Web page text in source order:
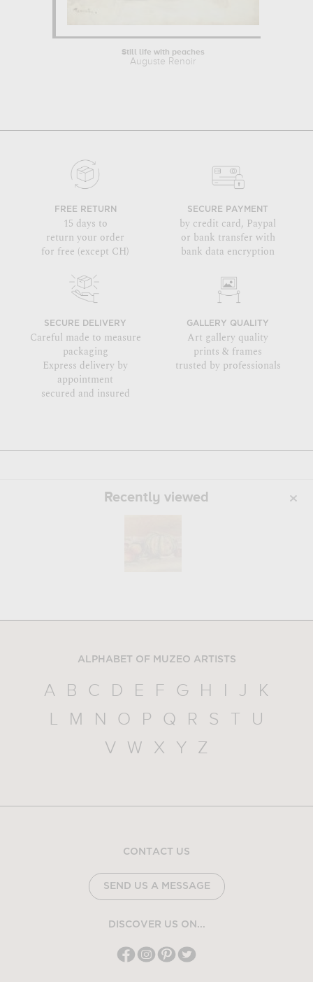
Still life with peaches
Auguste Renoir
FREE RETURN
15 days to
return your order
for free (except CH)
SECURE PAYMENT
by credit card, Paypal
or bank transfer with
bank data encryption
SECURE DELIVERY
Careful made to measure
packaging
Express delivery by
appointment
secured and insured
GALLERY QUALITY
Art gallery quality
prints & frames
trusted by professionals
Recently viewed
ALPHABET OF MUZEO ARTISTS
A B C D E F G H I J
K
L
M N O P Q R S T
U
V
W X Y Z
CONTACT US
SEND US A MESSAGE
DISCOVER US ON...